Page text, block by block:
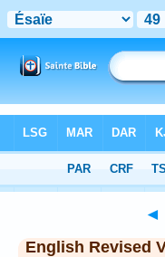
> Isaiah 49
◄
English Revised